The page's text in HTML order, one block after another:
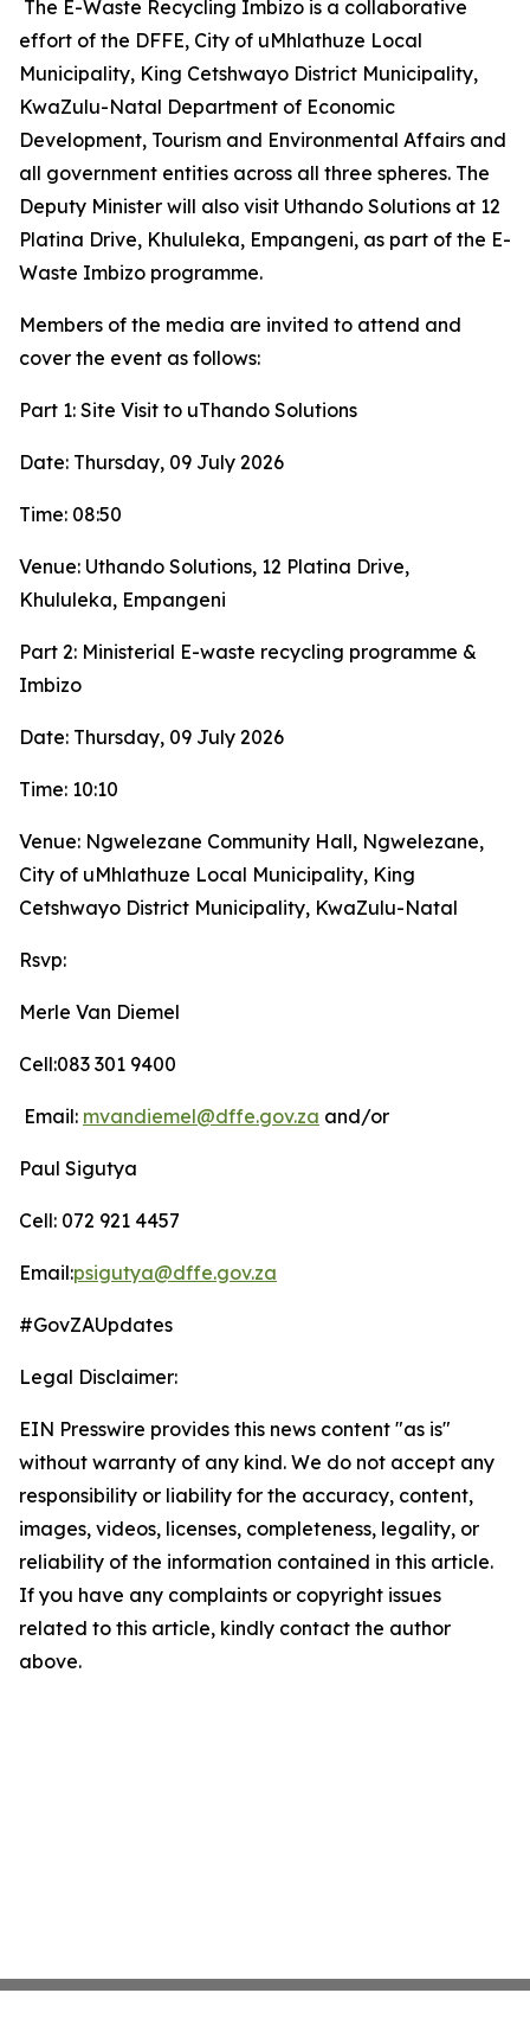
The E-Waste Recycling Imbizo is a collaborative
effort of the DFFE, City of uMhlathuze Local
Municipality, King Cetshwayo District Municipality,
KwaZulu-Natal Department of Economic
Development, Tourism and Environmental Affairs and
all government entities across all three spheres. The
Deputy Minister will also visit Uthando Solutions at 12
Platina Drive, Khululeka, Empangeni, as part of the E-
Waste Imbizo programme.
Members of the media are invited to attend and
cover the event as follows:
Part 1: Site Visit to uThando Solutions
Date: Thursday, 09 July 2026
Time: 08:50
Venue: Uthando Solutions, 12 Platina Drive,
Khululeka, Empangeni
Part 2: Ministerial E-waste recycling programme &
Imbizo
Date: Thursday, 09 July 2026
Time: 10:10
Venue: Ngwelezane Community Hall, Ngwelezane,
City of uMhlathuze Local Municipality, King
Cetshwayo District Municipality, KwaZulu-Natal
Rsvp:
Merle Van Diemel
Cell:083 301 9400
Email: mvandiemel@dffe.gov.za and/or
Paul Sigutya
Cell: 072 921 4457
Email:psigutya@dffe.gov.za
#GovZAUpdates
Legal Disclaimer:
EIN Presswire provides this news content "as is"
without warranty of any kind. We do not accept any
responsibility or liability for the accuracy, content,
images, videos, licenses, completeness, legality, or
reliability of the information contained in this article.
If you have any complaints or copyright issues
related to this article, kindly contact the author
above.